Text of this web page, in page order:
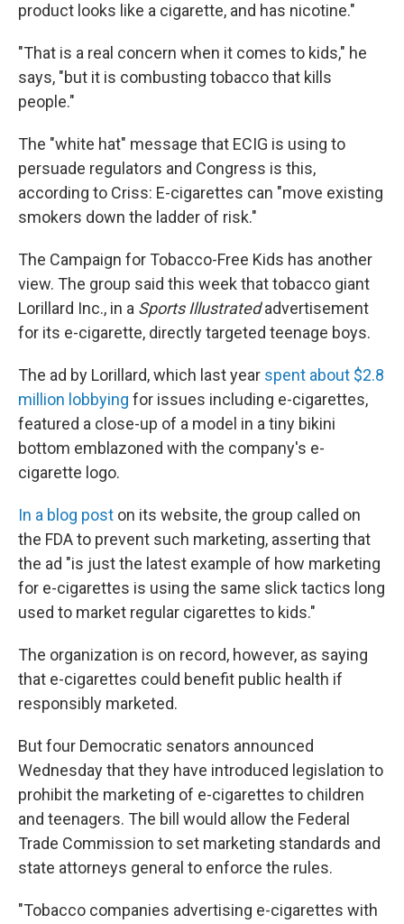
product looks like a cigarette, and has nicotine."
"That is a real concern when it comes to kids," he
says, "but it is combusting tobacco that kills
people."
The "white hat" message that ECIG is using to
persuade regulators and Congress is this,
according to Criss: E-cigarettes can "move existing
smokers down the ladder of risk."
The Campaign for Tobacco-Free Kids has another
view. The group said this week that tobacco giant
Lorillard Inc., in a Sports Illustratedadvertisement
for its e-cigarette, directly targeted teenage boys.
The ad by Lorillard, which last year spent about $2.8
million lobbying for issues including e-cigarettes,
featured a close-up of a model in a tiny bikini
bottom emblazoned with the company's e-
cigarette logo.
In a blog post on its website, the group called on
the FDA to prevent such marketing, asserting that
the ad "is just the latest example of how marketing
for e-cigarettes is using the same slick tactics long
used to market regular cigarettes to kids."
The organization is on record, however, as saying
that e-cigarettes could benefit public health if
responsibly marketed.
But four Democratic senators announced
Wednesday that they have introduced legislation to
prohibit the marketing of e-cigarettes to children
and teenagers. The bill would allow the Federal
Trade Commission to set marketing standards and
state attorneys general to enforce the rules.
"Tobacco companies advertising e-cigarettes with